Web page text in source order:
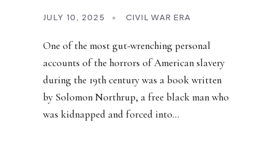
JULY 10, 2025 • CIVIL WAR ERA
One of the most gut-wrenching personal
accounts of the horrors of American slavery
during the 19th century was a book written
by Solomon Northrup, a free black man who
was kidnapped and forced into...